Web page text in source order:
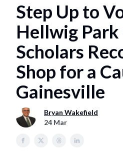
Step Up to
Hellwig Park
Scholars
Shop for a
Gainesville
Bryan Wakefield
24 Mar